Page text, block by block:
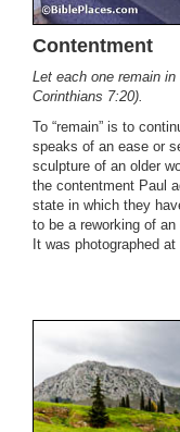
Contentment
Let each one remain
Corinthians 7:20).
To “remain” is to
speaks of an ease or
sculpture of an older
the contentment Paul
state in which they
to be a reworking of
It was photographed